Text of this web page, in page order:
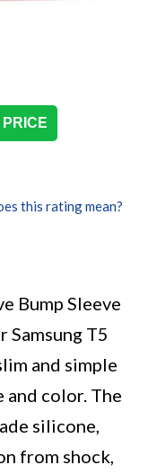
this rating mean?
Bump Sleeve
T5
and simple
and color. The
silicone,
from shock,